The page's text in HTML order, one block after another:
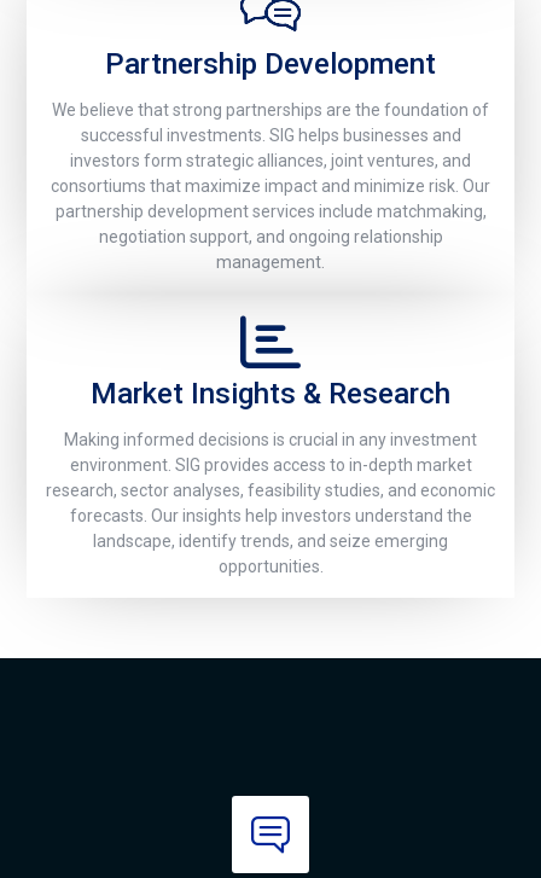
Partnership Development
We believe that strong partnerships are the foundation of
successful investments. SIG helps businesses and
investors form strategic alliances, joint ventures, and
consortiums that maximize impact and minimize risk. Our
partnership development services include matchmaking,
negotiation support, and ongoing relationship
management.
Market Insights & Research
Making informed decisions is crucial in any investment
environment. SIG provides access to in-depth market
research, sector analyses, feasibility studies, and economic
forecasts. Our insights help investors understand the
landscape, identify trends, and seize emerging
opportunities.